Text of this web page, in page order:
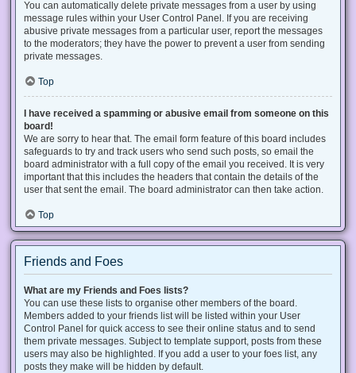
You can automatically delete private messages from a user by using
message rules within your User Control Panel. If you are receiving
abusive private messages from a particular user, report the messages
to the moderators; they have the power to prevent a user from sending
private messages.
Top
I have received a spamming or abusive email from someone on this
board!
We are sorry to hear that. The email form feature of this board includes
safeguards to try and track users who send such posts, so email the
board administrator with a full copy of the email you received. It is very
important that this includes the headers that contain the details of the
user that sent the email. The board administrator can then take action.
Top
Friends and Foes
What are my Friends and Foes lists?
You can use these lists to organise other members of the board.
Members added to your friends list will be listed within your User
Control Panel for quick access to see their online status and to send
them private messages. Subject to template support, posts from these
users may also be highlighted. If you add a user to your foes list, any
posts they make will be hidden by default.